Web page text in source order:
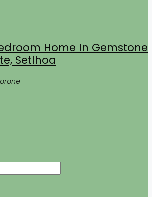
Home In Gemstone
Setlhoa